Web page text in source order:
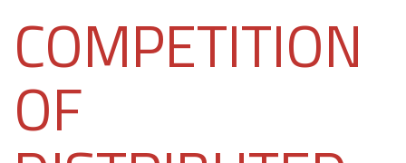
COMPETITION
OF